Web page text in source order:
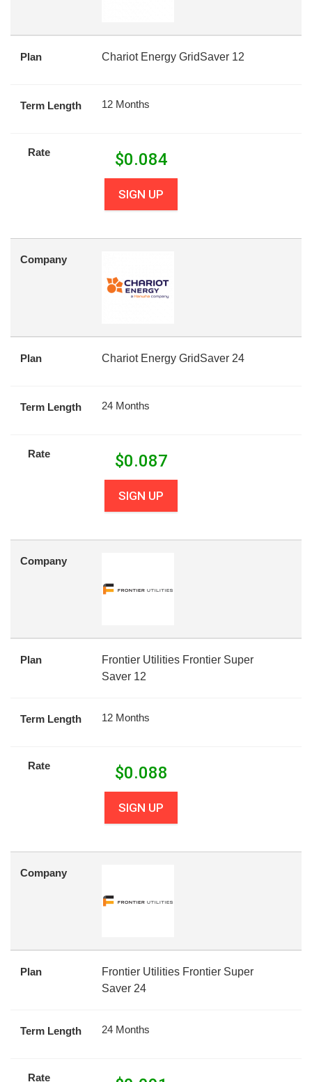
Plan Chariot Energy GridSaver 12
Term Length 12 Months
Rate $0.084
SIGN UP
Company
Plan Chariot Energy GridSaver 24
Term Length 24 Months
Rate $0.087
SIGN UP
Company
Plan
Frontier Utilities Frontier Super
Saver 12
Term Length 12 Months
Rate $0.088
SIGN UP
Company
Plan
Frontier Utilities Frontier Super
Saver 24
Term Length 24 Months
Rate